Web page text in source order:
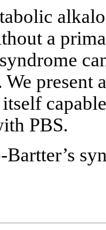
a
PBS.
Bartter’s